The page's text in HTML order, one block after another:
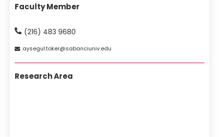
Faculty Member
(216) 483 9680
aysegultoker sabanciunivedu
Research Area